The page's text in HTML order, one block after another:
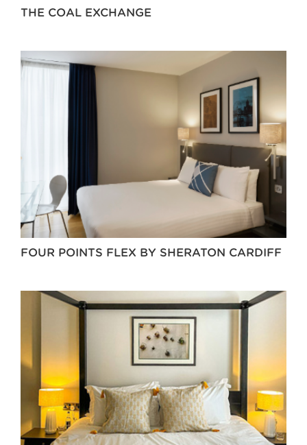
THE COAL EXCHANGE
FOUR POINTS FLEX BY SHERATON CARDIFF